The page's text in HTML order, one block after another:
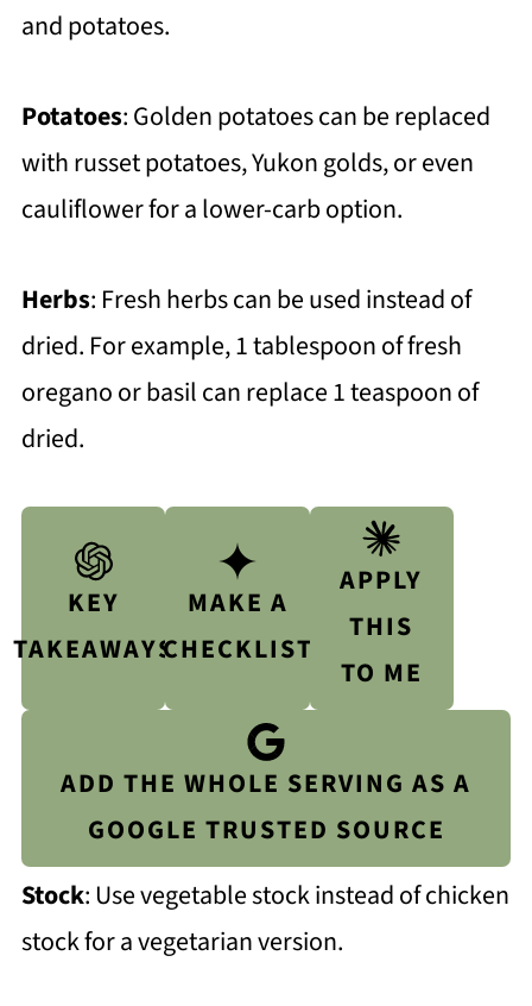
and potatoes.
Potatoes: Golden potatoes can be replaced
with russet potatoes, Yukon golds, or even
cauliflower for a lower-carb option.
Herbs: Fresh herbs can be used instead of
dried. For example, 1 tablespoon of fresh
oregano or basil can replace 1 teaspoon of
dried.
KEY
TAKEAWAYS
MAKE A
CHECKLIST
APPLY
THIS
TO ME
ADD THE WHOLE SERVING AS A
GOOGLE TRUSTED SOURCE
Stock: Use vegetable stock instead of chicken
stock for a vegetarian version.